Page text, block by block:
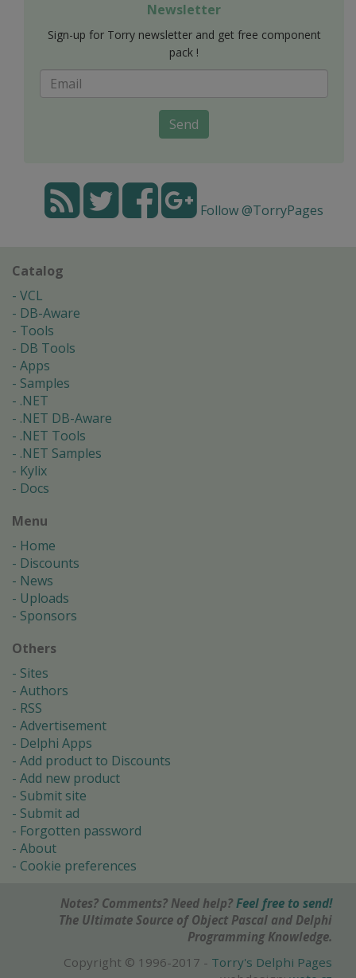
Newsletter
Sign-up for Torry newsletter and get free component
pack !
Send
Follow @TorryPages
Catalog
VCL
DB-Aware
Tools
DB Tools
Apps
Samples
.NET
.NET DB-Aware
.NET Tools
.NET Samples
Kylix
Docs
Menu
Home
Discounts
News
Uploads
Sponsors
Others
Sites
Authors
RSS
Advertisement
Delphi Apps
Add product to Discounts
Add new product
Submit site
Submit ad
Forgotten password
About
Cookie preferences
Notes? Comments? Need help? Feel free to send!
The Ultimate Source of Object Pascal and Delphi
Programming Knowledge.
Copyright © 1996-2017 - Torry's Delphi Pages